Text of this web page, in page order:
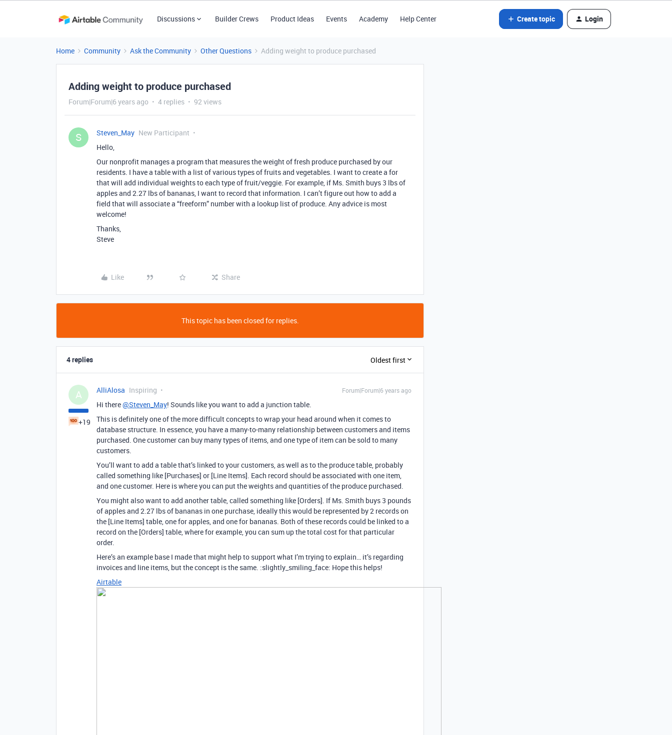
Discussions Builder Crews Product Ideas Events Academy Help Center Create topic Login
Home Community Ask the Community Other Questions Adding weight to produce purchased
Adding weight to produce purchased
Forum|Forum|6 years ago 4 replies 92 views
S Steven_May New Participant
Hello,
Our nonprofit manages a program that measures the weight of fresh produce purchased by our
residents. I have a table with a list of various types of fruits and vegetables. I want to create a for
that will add individual weights to each type of fruit/veggie. For example, if Ms. Smith buys 3 lbs of
apples and 2.27 lbs of bananas, I want to record that information. I can’t figure out how to add a
field that will associate a “freeform” number with a lookup list of produce. Any advice is most
welcome!
Thanks,
Steve
Like Share
This topic has been closed for replies.
4 replies Oldest first
A
+19
AlliAlosa Inspiring Forum|Forum|6 years ago
Hi there@Steven_May! Sounds like you want to add a junction table.
This is definitely one of the more difficult concepts to wrap your head around when it comes to
database structure. In essence, you have a many-to-many relationship between customers and items
purchased. One customer can buy many types of items, and one type of item can be sold to many
customers.
You’ll want to add a table that’s linked to your customers, as well as to the produce table, probably
called something like [Purchases] or [Line Items]. Each record should be associated with one item,
and one customer. Here is where you can put the weights and quantities of the produce purchased.
You might also want to add another table, called something like [Orders]. If Ms. Smith buys 3 pounds
of apples and 2.27 lbs of bananas in one purchase, ideally this would be represented by 2 records on
the [Line Items] table, one for apples, and one for bananas. Both of these records could be linked to a
record on the [Orders] table, where for example, you can sum up the total cost for that particular
order.
Here’s an example base I made that might help to support what I’m trying to explain… it’s regarding
invoices and line items, but the concept is the same. :slightly_smiling_face: Hope this helps!
Airtable